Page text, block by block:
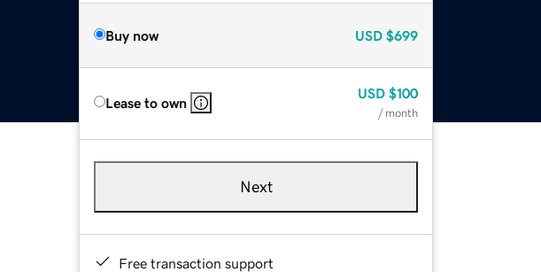
Buy now USD $699
Lease to own
USD $100
/ month
Next
Free transaction support